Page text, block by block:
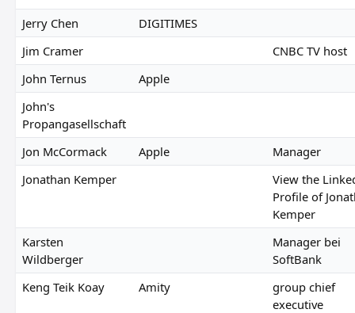
Jerry Chen
DIGITIMES
Jim Cramer
CNBC TV host
John Ternus
Apple
John's
Propangasellschaft
Jon McCormack
Apple
Manager
Jonathan Kemper
View the
Profile of
Kemper
Karsten
Wildberger
Manager bei
SoftBank
Keng Teik Koay
Amity
group chief
executive